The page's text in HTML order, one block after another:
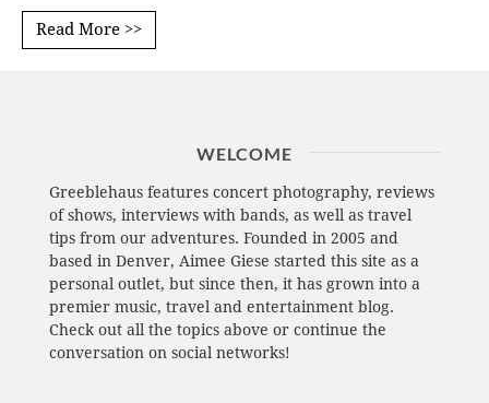
Read More >>
WELCOME
Greeblehaus features concert photography, reviews
of shows, interviews with bands, as well as travel
tips from our adventures. Founded in 2005 and
based in Denver, Aimee Giese started this site as a
personal outlet, but since then, it has grown into a
premier music, travel and entertainment blog.
Check out all the topics above or continue the
conversation on social networks!